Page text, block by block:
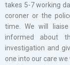
takes 5-7 working
coroner or the
time. We will
informed about
investigation and
one into our care